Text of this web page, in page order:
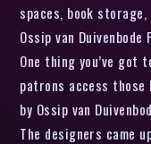
spaces, book
Ossip van Duivenbode
One thing you’ve got
patrons access
by Ossip van
The designers came